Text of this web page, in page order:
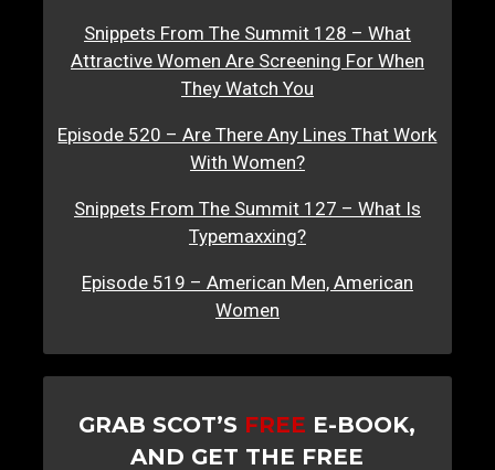
Snippets From The Summit 128 – What
Attractive Women Are Screening For When
They Watch You
Episode 520 – Are There Any Lines That Work
With Women?
Snippets From The Summit 127 – What Is
Typemaxxing?
Episode 519 – American Men, American
Women
GRAB SCOT’S FREE E-BOOK,
AND GET THE FREE